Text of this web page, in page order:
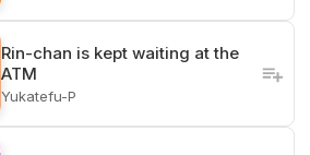
Rin-chan is kept waiting at the
ATM
Yukatefu-P